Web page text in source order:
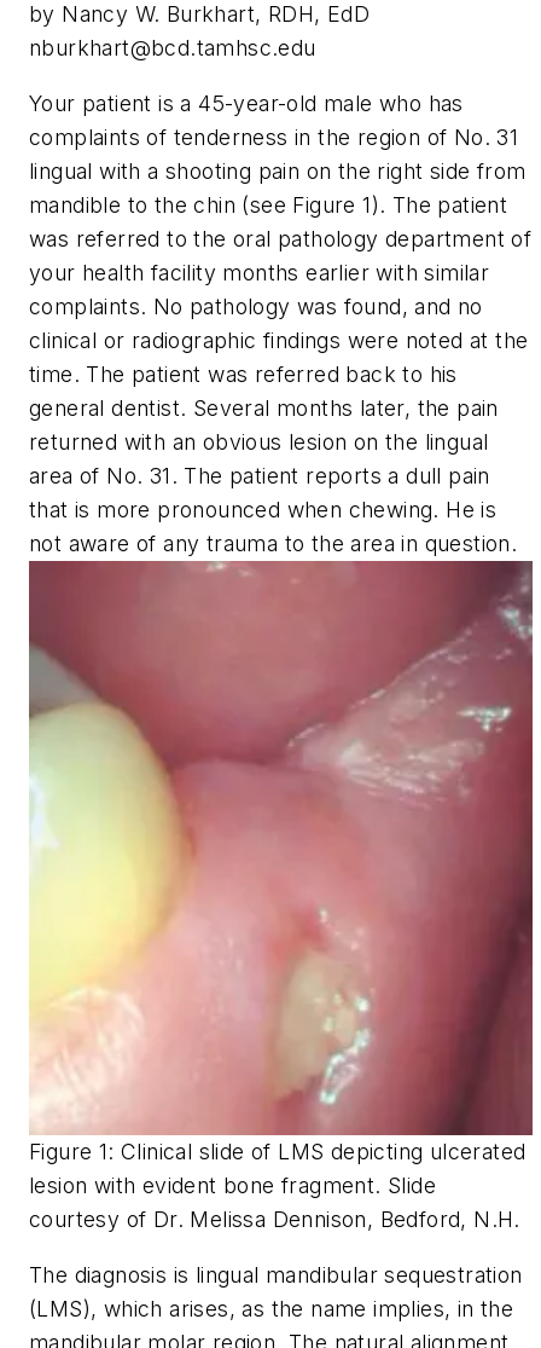
by Nancy W. Burkhart, RDH, EdD
nburkhart@bcd.tamhsc.edu
Your patient is a 45-year-old male who has
complaints of tenderness in the region of No. 31
lingual with a shooting pain on the right side from
mandible to the chin (see Figure 1). The patient
was referred to the oral pathology department of
your health facility months earlier with similar
complaints. No pathology was found, and no
clinical or radiographic findings were noted at the
time. The patient was referred back to his
general dentist. Several months later, the pain
returned with an obvious lesion on the lingual
area of No. 31. The patient reports a dull pain
that is more pronounced when chewing. He is
not aware of any trauma to the area in question.
Figure 1: Clinical slide of LMS depicting ulcerated
lesion with evident bone fragment. Slide
courtesy of Dr. Melissa Dennison, Bedford, N.H.
The diagnosis is lingual mandibular sequestration
(LMS), which arises, as the name implies, in the
mandibular molar region. The natural alignment